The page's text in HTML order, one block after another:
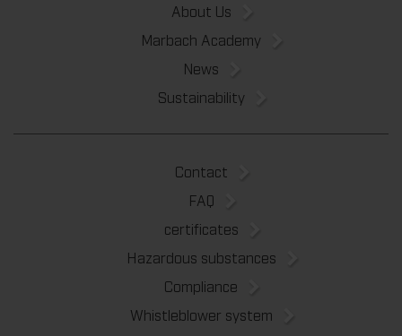
About Us
Marbach Academy
News
Sustainability
Contact
FAQ
certificates
Hazardous substances
Compliance
Whistleblower system